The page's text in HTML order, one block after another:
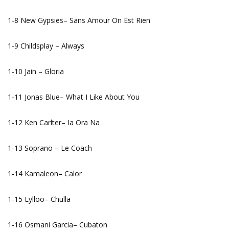
1-8 New Gypsies– Sans Amour On Est Rien
1-9 Childsplay – Always
1-10 Jain – Gloria
1-11 Jonas Blue– What I Like About You
1-12 Ken Carlter– Ia Ora Na
1-13 Soprano – Le Coach
1-14 Kamaleon– Calor
1-15 Lylloo– Chulla
1-16 Osmani Garcia– Cubaton